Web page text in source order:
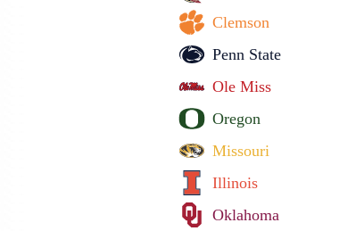
Clemson
Penn State
Ole Miss
Oregon
Missouri
Illinois
Oklahoma